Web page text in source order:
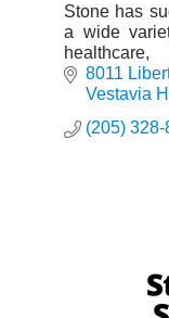
Stone has
a wide
multifamily,
industrial
8011
Vestavia
(205)